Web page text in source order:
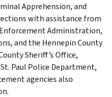
Apprehension, and
with assistance from
Enforcement Administration,
and the Hennepin County
Sheriff’s Office,
Paul Police Department,
agencies also